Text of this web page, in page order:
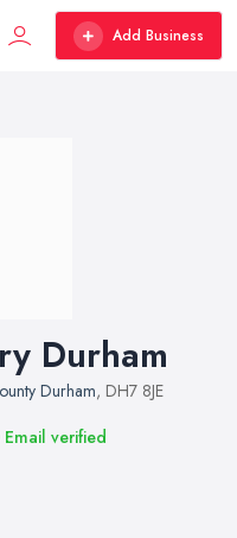
Add Business
Durham
Durham, DH7 8JE
Email verified